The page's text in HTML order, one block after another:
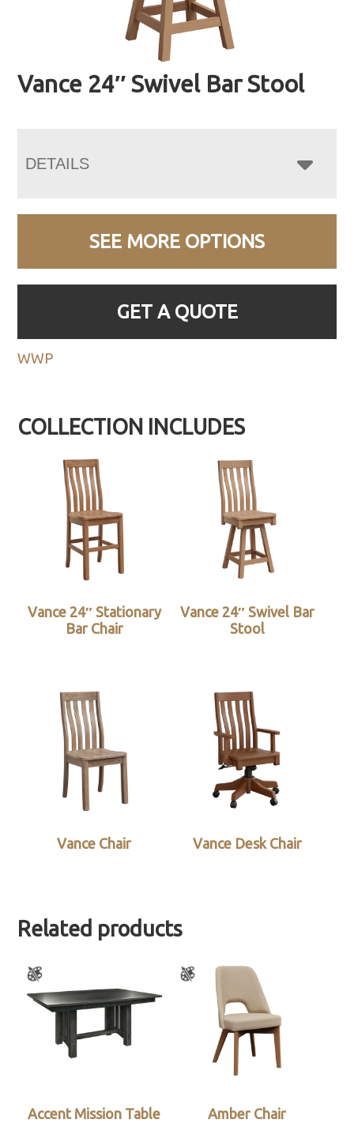
Vance 24″ Swivel Bar Stool
DETAILS
SEE MORE OPTIONS
GET A QUOTE
WWP
COLLECTION INCLUDES
Vance 24″ Stationary
Bar Chair
Vance 24″ Swivel Bar
Stool
Vance Chair Vance Desk Chair
Related products
Accent Mission Table Amber Chair